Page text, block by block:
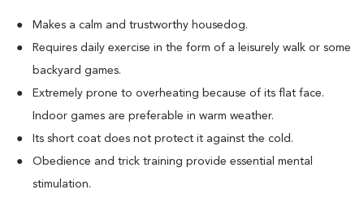
Makes a calm and trustworthy housedog.
Requires daily exercise in the form of a leisurely walk or some
backyard games.
Extremely prone to overheating because of its flat face.
Indoor games are preferable in warm weather.
Its short coat does not protect it against the cold.
Obedience and trick training provide essential mental
stimulation.